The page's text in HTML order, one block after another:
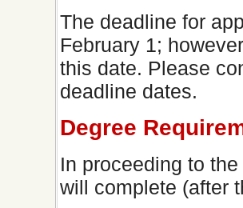
The deadline for
February 1;
this date. Please
deadline dates.
Degree
In proceeding to
will complete (after